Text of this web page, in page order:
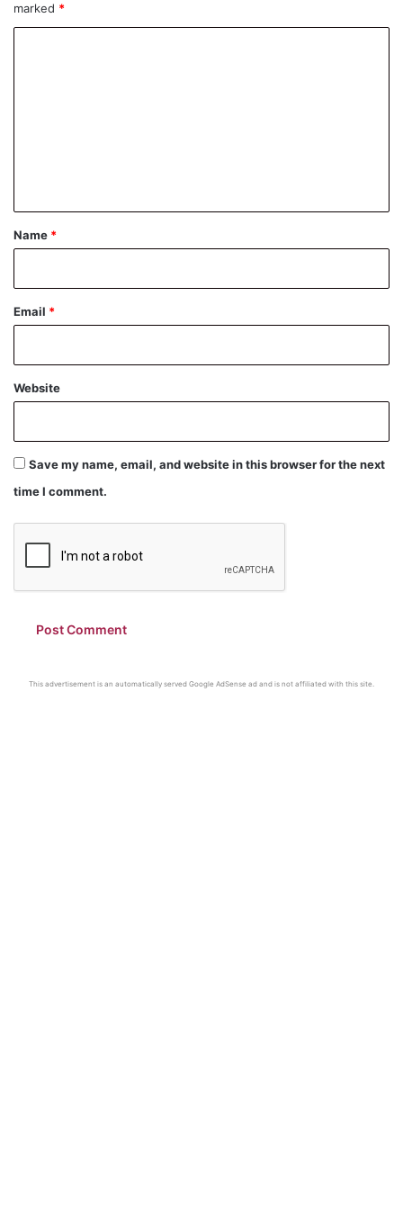
marked *
*
Name *
Email *
Website
Save my name, email, and website in this browser for the next
time I comment.
This advertisement is an automatically served Google AdSense ad and is not affiliated with this site.